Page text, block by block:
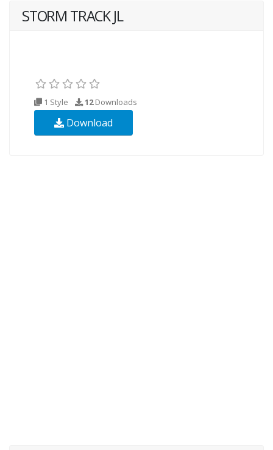
STORM TRACK JL
1 Style 12Downloads
Download